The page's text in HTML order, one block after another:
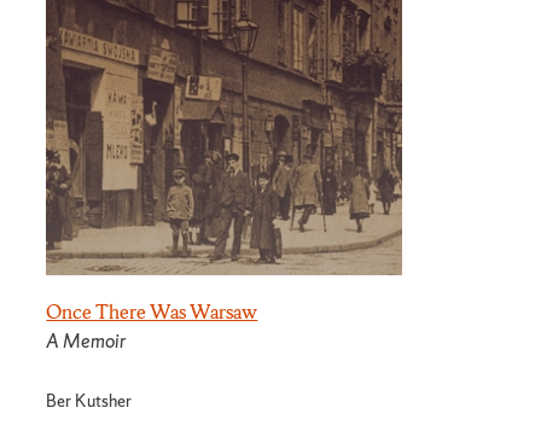
Once There Was Warsaw
A Memoir
Ber Kutsher